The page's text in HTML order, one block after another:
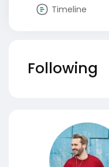
Timeline
Following